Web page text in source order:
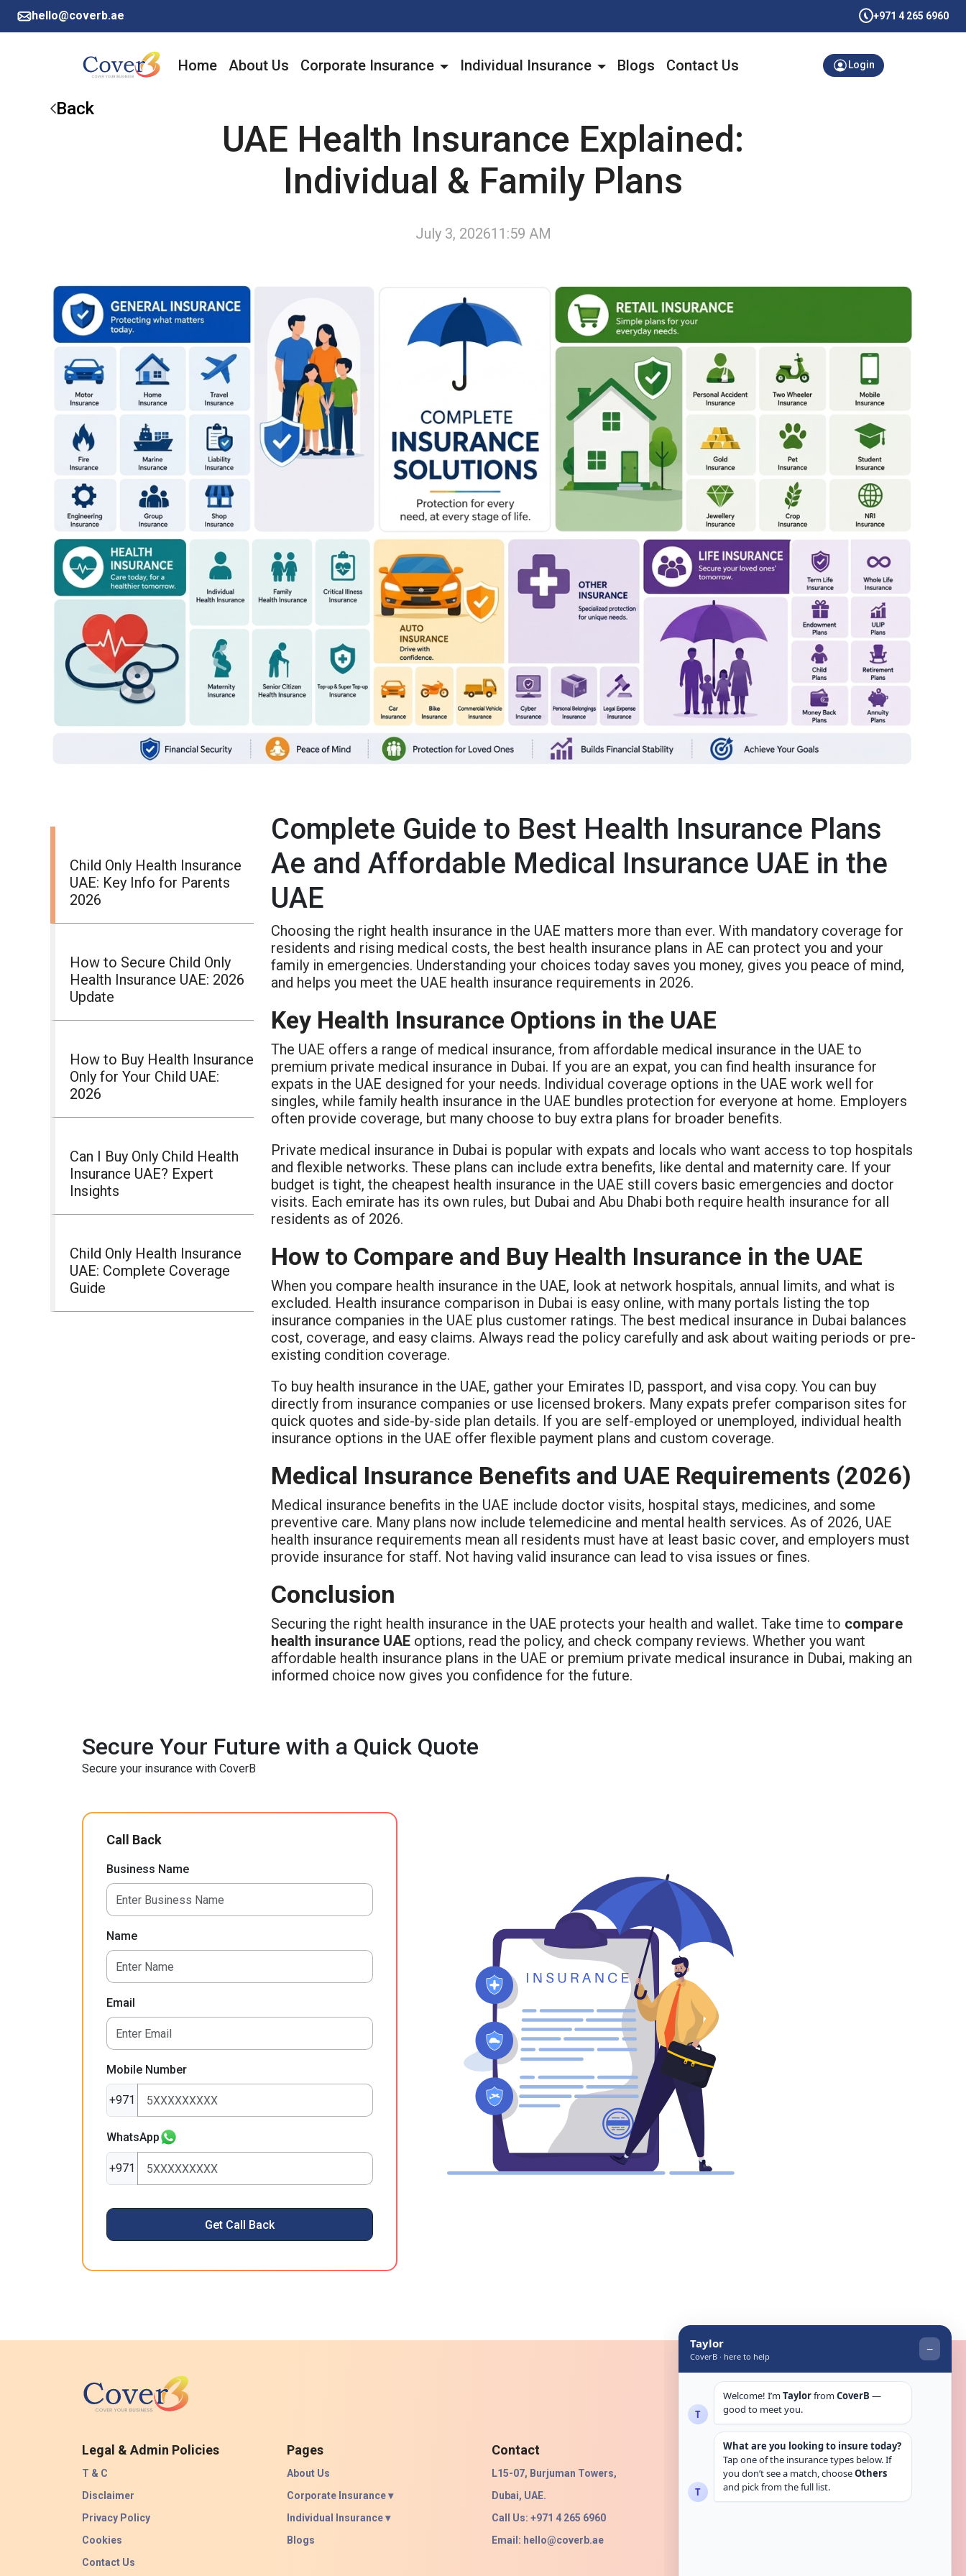
hello@coverb.ae +971 4 265 6960
Home About Us Corporate Insurance Individual Insurance Blogs Contact Us Login
Back
UAE Health Insurance Explained:
Individual & Family Plans
July 3, 202611:59 AM
Child Only Health Insurance
UAE: Key Info for Parents
2026
How to Secure Child Only
Health Insurance UAE: 2026
Update
How to Buy Health Insurance
Only for Your Child UAE:
2026
Can I Buy Only Child Health
Insurance UAE? Expert
Insights
Child Only Health Insurance
UAE: Complete Coverage
Guide
Complete Guide to Best Health Insurance Plans
Ae and Affordable Medical Insurance UAE in the
UAE
Choosing the right health insurance in the UAE matters more than ever. With mandatory coverage for
residents and rising medical costs, the best health insurance plans in AE can protect you and your
family in emergencies. Understanding your choices today saves you money, gives you peace of mind,
and helps you meet the UAE health insurance requirements in 2026.
Key Health Insurance Options in the UAE
The UAE offers a range of medical insurance, from affordable medical insurance in the UAE to
premium private medical insurance in Dubai. If you are an expat, you can find health insurance for
expats in the UAE designed for your needs. Individual coverage options in the UAE work well for
singles, while family health insurance in the UAE bundles protection for everyone at home. Employers
often provide coverage, but many choose to buy extra plans for broader benefits.
Private medical insurance in Dubai is popular with expats and locals who want access to top hospitals
and flexible networks. These plans can include extra benefits, like dental and maternity care. If your
budget is tight, the cheapest health insurance in the UAE still covers basic emergencies and doctor
visits. Each emirate has its own rules, but Dubai and Abu Dhabi both require health insurance for all
residents as of 2026.
How to Compare and Buy Health Insurance in the UAE
When you compare health insurance in the UAE, look at network hospitals, annual limits, and what is
excluded. Health insurance comparison in Dubai is easy online, with many portals listing the top
insurance companies in the UAE plus customer ratings. The best medical insurance in Dubai balances
cost, coverage, and easy claims. Always read the policy carefully and ask about waiting periods or pre-
existing condition coverage.
To buy health insurance in the UAE, gather your Emirates ID, passport, and visa copy. You can buy
directly from insurance companies or use licensed brokers. Many expats prefer comparison sites for
quick quotes and side-by-side plan details. If you are self-employed or unemployed, individual health
insurance options in the UAE offer flexible payment plans and custom coverage.
Medical Insurance Benefits and UAE Requirements (2026)
Medical insurance benefits in the UAE include doctor visits, hospital stays, medicines, and some
preventive care. Many plans now include telemedicine and mental health services. As of 2026, UAE
health insurance requirements mean all residents must have at least basic cover, and employers must
provide insurance for staff. Not having valid insurance can lead to visa issues or fines.
Conclusion
Securing the right health insurance in the UAE protects your health and wallet. Take time to compare
health insurance UAE options, read the policy, and check company reviews. Whether you want
affordable health insurance plans in the UAE or premium private medical insurance in Dubai, making an
informed choice now gives you confidence for the future.
Secure Your Future with a Quick Quote
Secure your insurance with CoverB
Call Back
Business Name
Name
Email
Mobile Number
+971
WhatsApp
+971
Get Call Back
Legal & Admin Policies
T & C
Disclaimer
Privacy Policy
Cookies
Contact Us
Pages
About Us
Corporate Insurance ▾
Individual Insurance ▾
Blogs
Contact
L15-07, Burjuman Towers,
Dubai, UAE.
Call Us: +971 4 265 6960
Email: hello@coverb.ae
Get in touch